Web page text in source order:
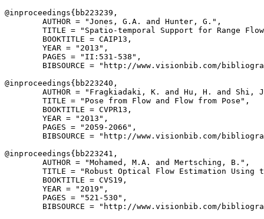
@inproceedings{ bb223239 ,
        AUTHOR = "Jones, G.A. and Hunter, G.",
TITLE = "Spatio-temporal Support for Range
        BOOKTITLE = CAIP13,
        YEAR = "2013",
        PAGES = "II:531-538",
BIBSOURCE = "http://www.visionbib.com/
@inproceedings{ bb223240 ,
AUTHOR = "Fragkiadaki, K. and Hu, H. and Shi,
        TITLE = "Pose from Flow and Flow from Pose",
        BOOKTITLE = CVPR13,
        YEAR = "2013",
        PAGES = "2059-2066",
BIBSOURCE = "http://www.visionbib.com/
@inproceedings{ bb223241 ,
        AUTHOR = "Mohamed, M.A. and Mertsching, B.",
TITLE = "Robust Optical Flow Estimation Using
        BOOKTITLE = CVS19,
        YEAR = "2019",
        PAGES = "521-530",
BIBSOURCE = "http://www.visionbib.com/